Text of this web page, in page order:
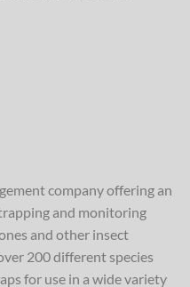
company offering an
and monitoring
and other insect
200 different species
for use in a wide variety